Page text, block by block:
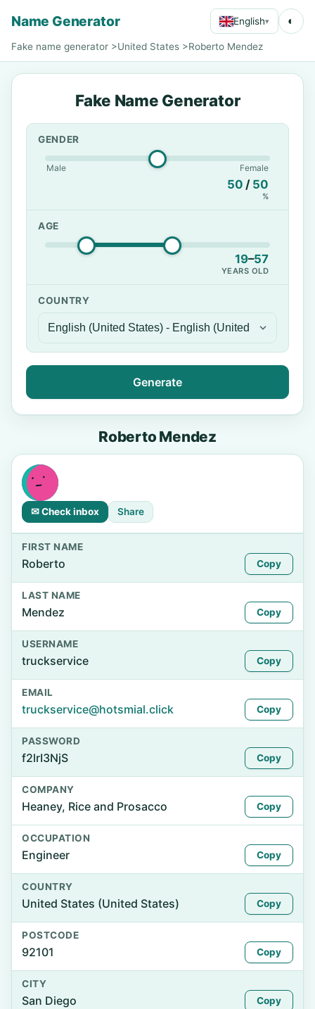
Name Generator English▾ ◐
Fake name generator >United States >Roberto Mendez
Fake Name Generator
GENDER
Male Female
50 / 50
%
AGE
19–57
YEARS OLD
COUNTRY
Generate
Roberto Mendez
✉ Check inbox Share
FIRST NAME
Roberto Copy
LAST NAME
Mendez Copy
USERNAME
truckservice Copy
EMAIL
truckservice@hotsmial.click Copy
PASSWORD
f2lrI3NjS Copy
COMPANY
Heaney, Rice and Prosacco Copy
OCCUPATION
Engineer Copy
COUNTRY
United States (United States) Copy
POSTCODE
92101 Copy
CITY
San Diego Copy